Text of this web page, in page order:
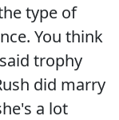
type of
You think
trophy
did marry
a lot